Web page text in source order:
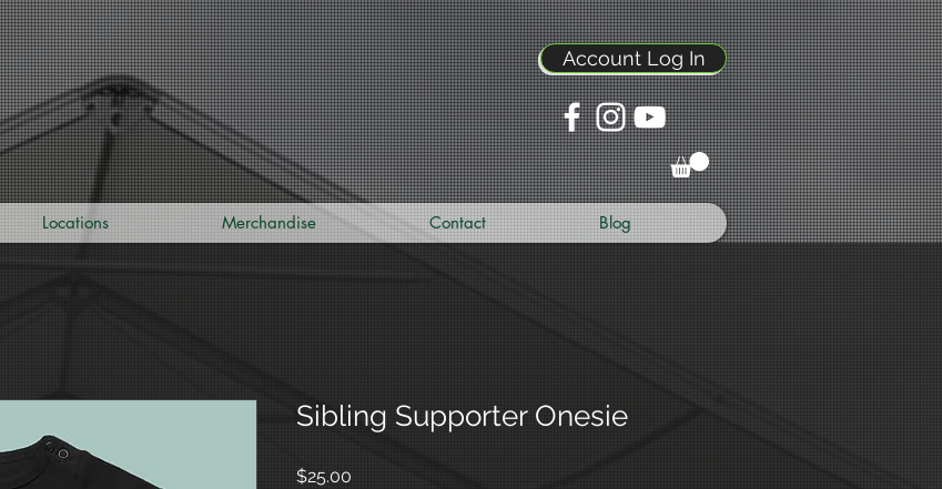
Account Log In
Locations Merchandise Contact Blog
Sibling Supporter Onesie
$25.00